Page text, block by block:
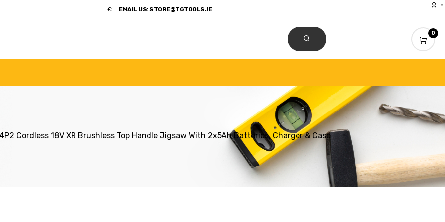
​€ EMAIL US: STORE@TGTOOLS.IE
0
Cordless 18V XR Brushless Top Handle Jigsaw With 2x5Ah Batteries, Charger & Case